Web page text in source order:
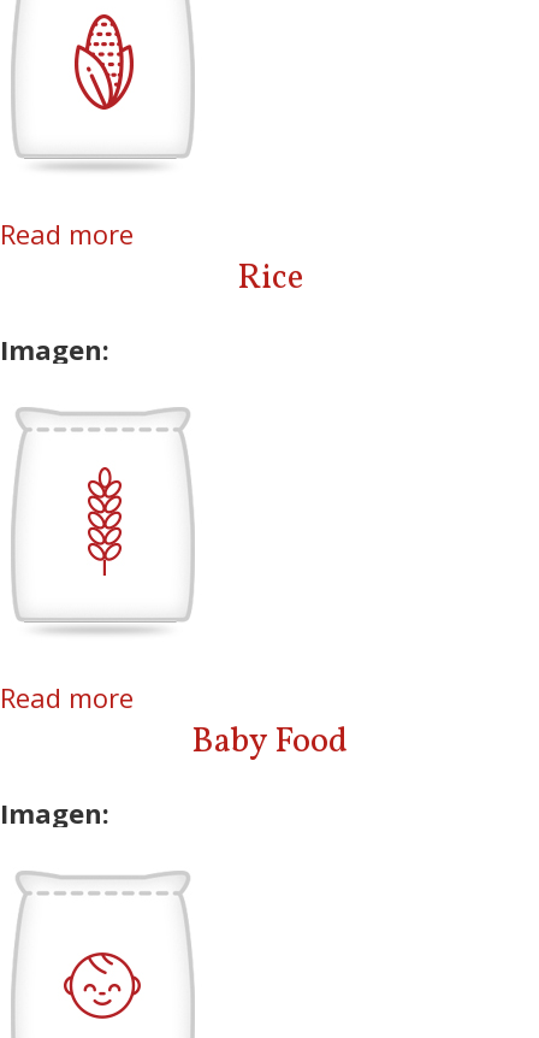
Read more
Rice
Imagen:
Read more
Baby Food
Imagen: